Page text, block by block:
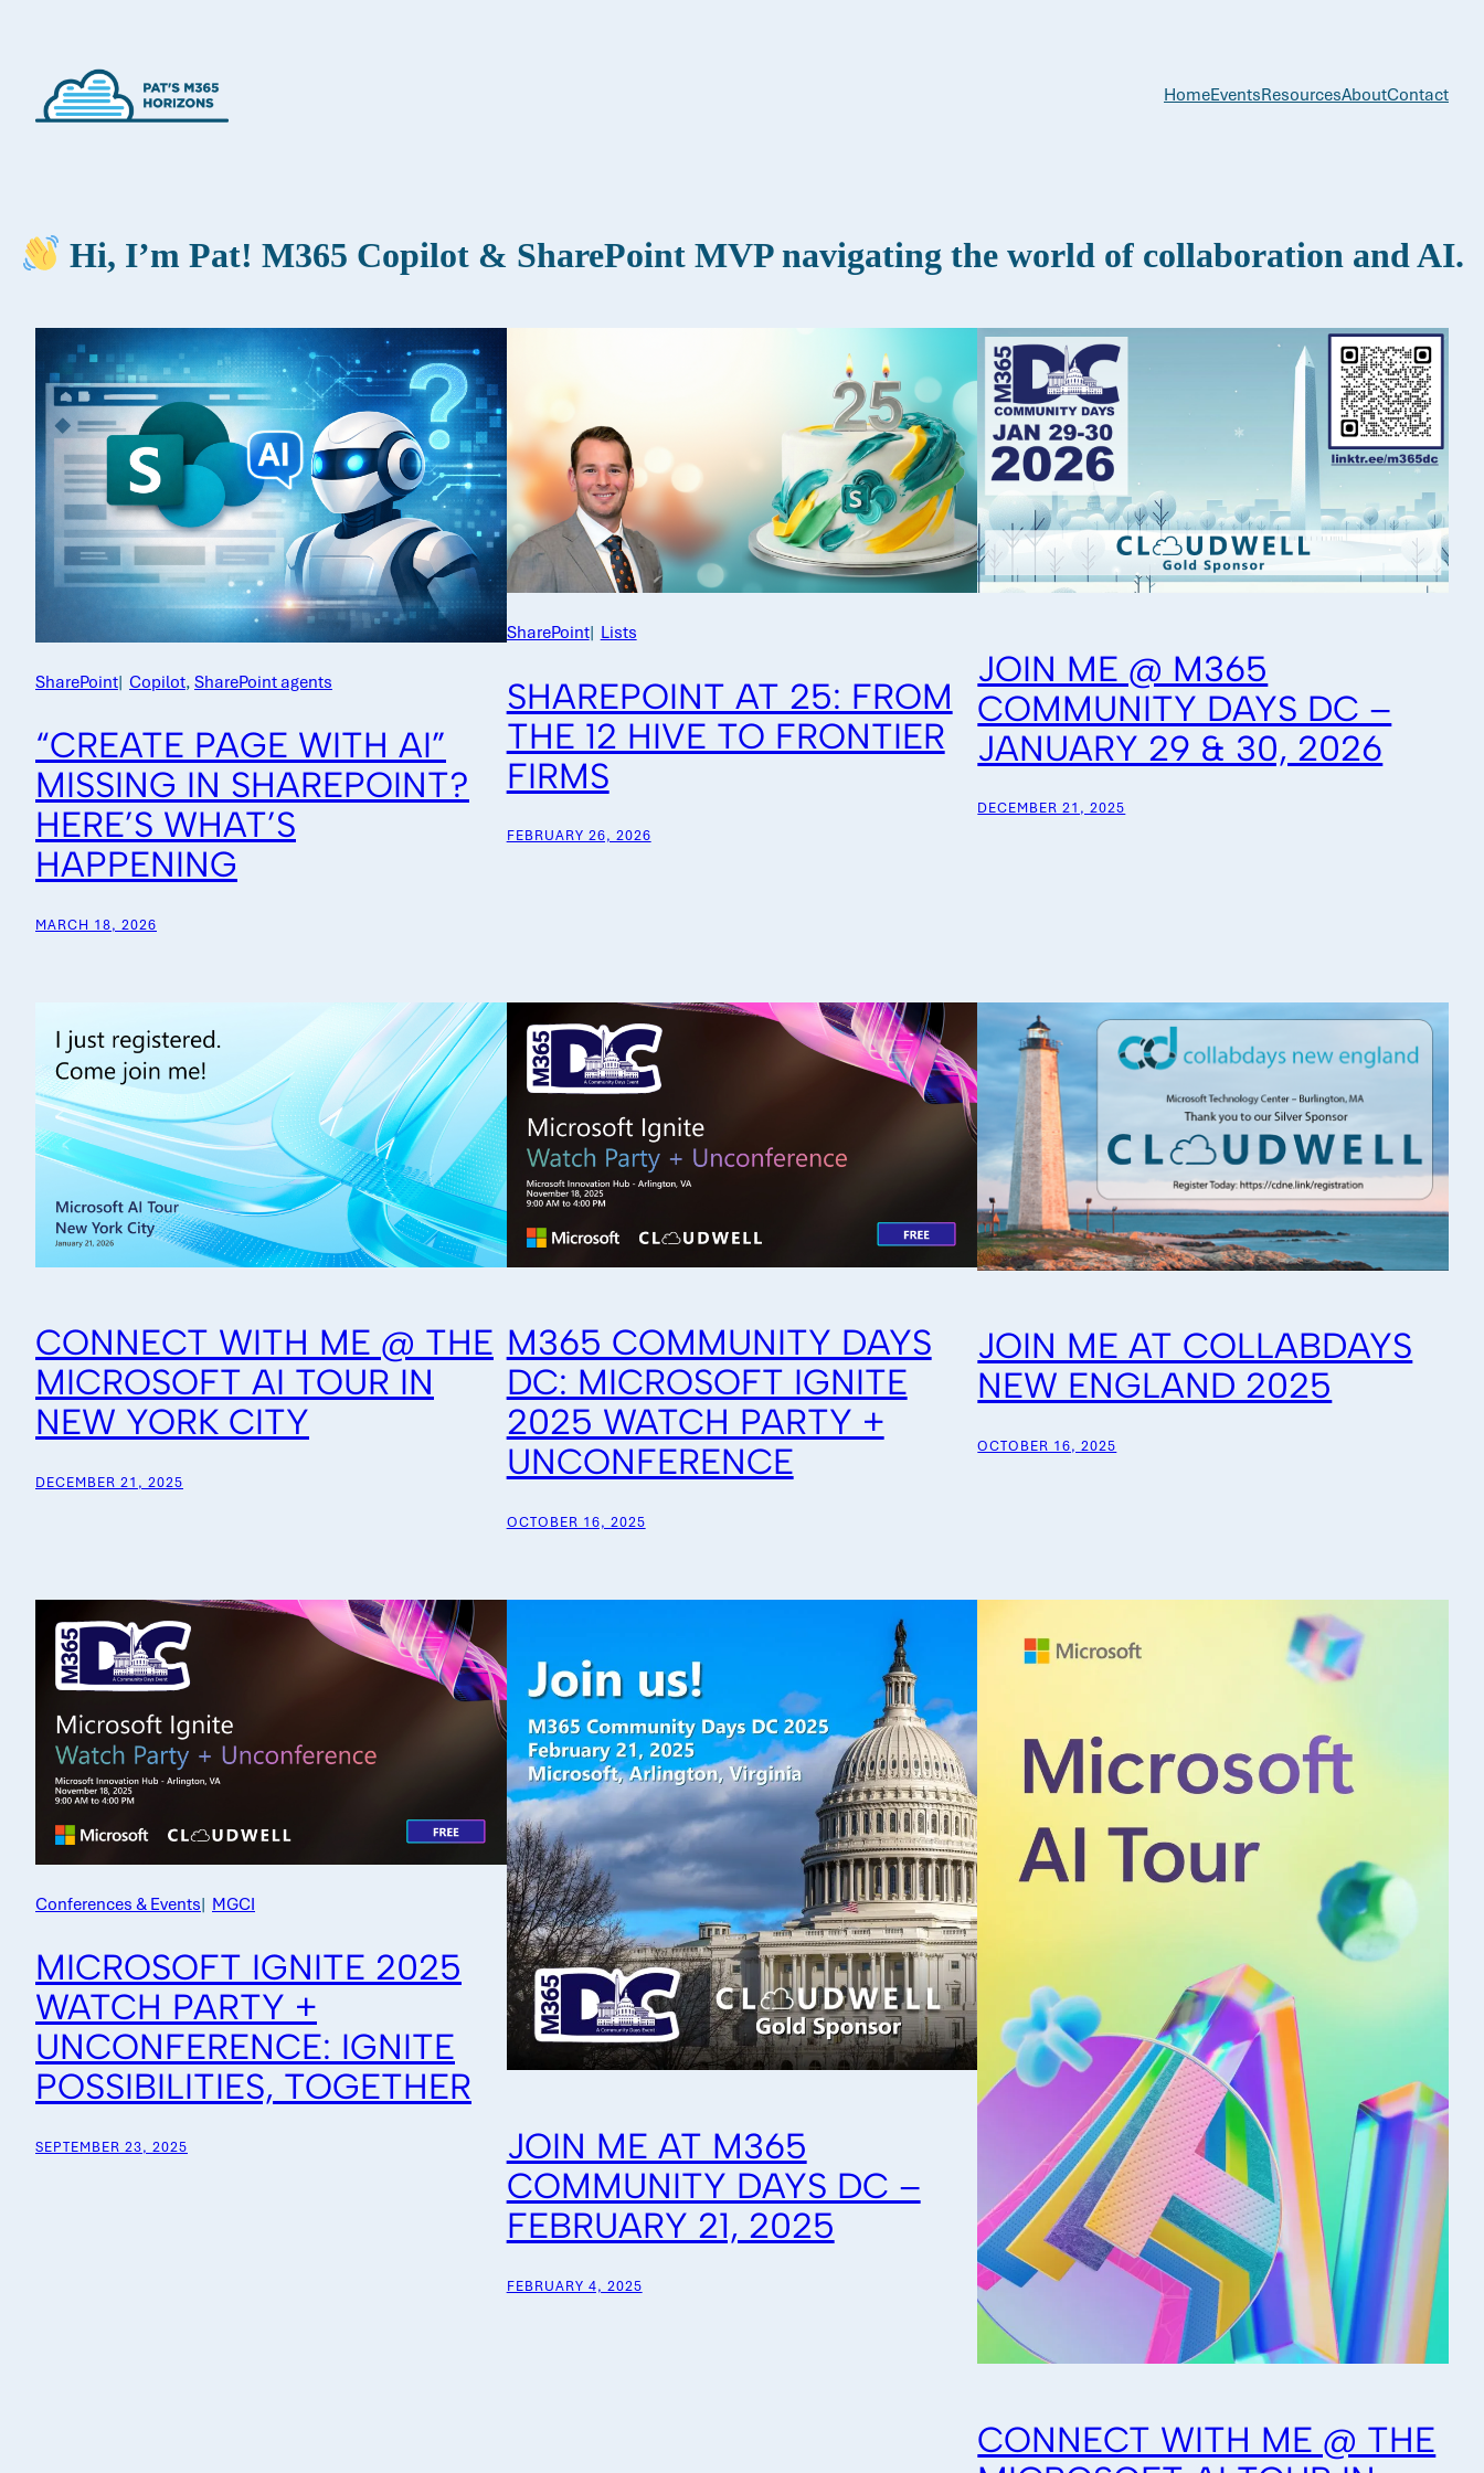
HomeEventsResourcesAboutContact
Hi, I’m Pat! M365 Copilot & SharePoint MVP navigating the world of collaboration and AI.
SharePoint| Copilot, SharePoint agents
“CREATE PAGE WITH AI”
MISSING IN SHAREPOINT?
HERE’S WHAT’S
HAPPENING
MARCH 18, 2026
SharePoint| Lists
SHAREPOINT AT 25: FROM
THE 12 HIVE TO FRONTIER
FIRMS
FEBRUARY 26, 2026
JOIN ME @ M365
COMMUNITY DAYS DC –
JANUARY 29 & 30, 2026
DECEMBER 21, 2025
CONNECT WITH ME @ THE
MICROSOFT AI TOUR IN
NEW YORK CITY
DECEMBER 21, 2025
M365 COMMUNITY DAYS
DC: MICROSOFT IGNITE
2025 WATCH PARTY +
UNCONFERENCE
OCTOBER 16, 2025
JOIN ME AT COLLABDAYS
NEW ENGLAND 2025
OCTOBER 16, 2025
Conferences & Events| MGCI
MICROSOFT IGNITE 2025
WATCH PARTY +
UNCONFERENCE: IGNITE
POSSIBILITIES, TOGETHER
SEPTEMBER 23, 2025
JOIN ME AT M365
COMMUNITY DAYS DC –
FEBRUARY 21, 2025
FEBRUARY 4, 2025
CONNECT WITH ME @ THE